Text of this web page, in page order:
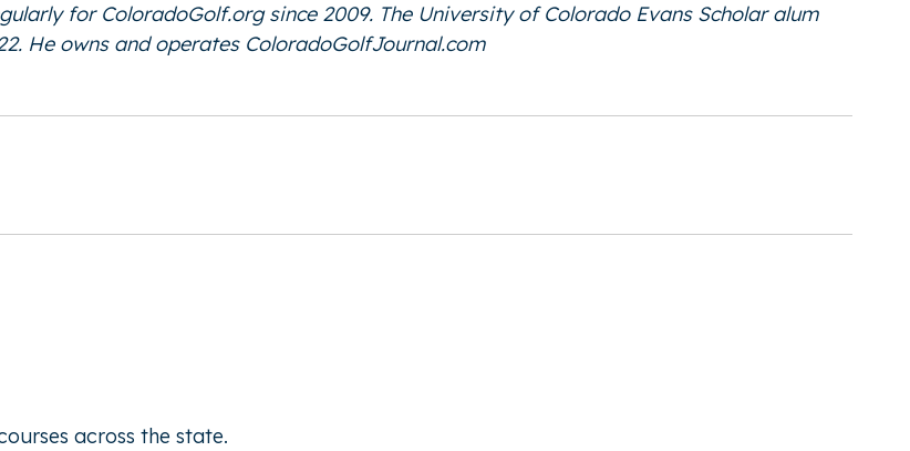
for ColoradoGolf.org since 2009. The University of Colorado Evans Scholar alum
He owns and operates ColoradoGolfJournal.com
across the state.